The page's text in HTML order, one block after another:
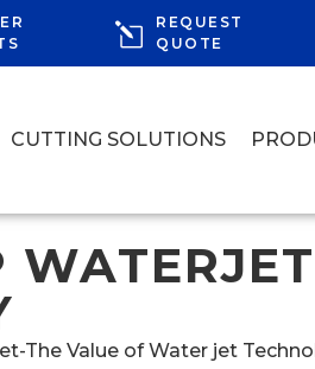
REQUEST
QUOTE
CUTTING SOLUTIONS
The Value of Water jet